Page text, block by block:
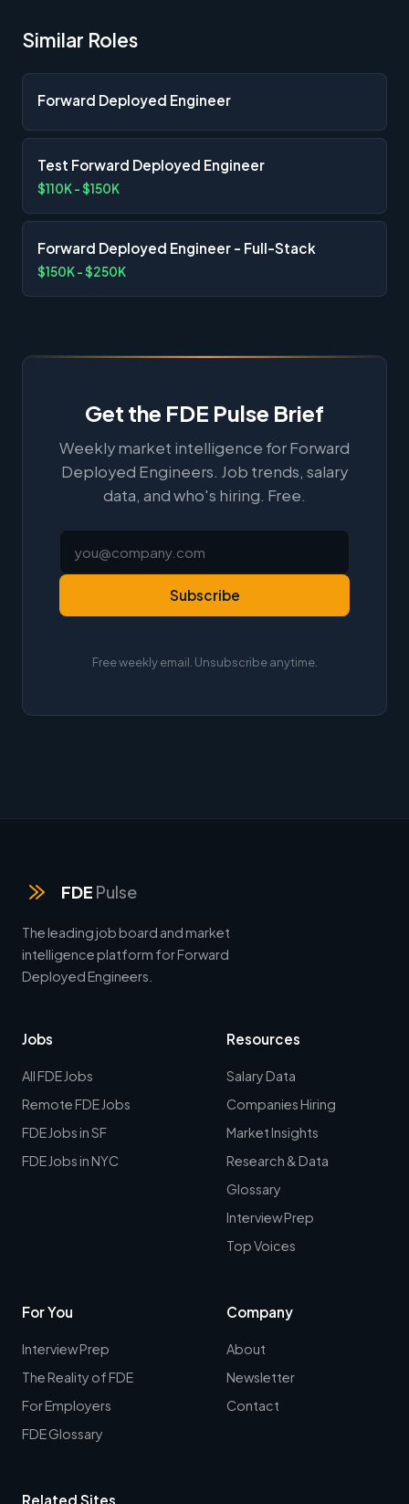
Similar Roles
Forward Deployed Engineer
Test Forward Deployed Engineer
$110K - $150K
Forward Deployed Engineer - Full-Stack
$150K - $250K
Get the FDE Pulse Brief
Weekly market intelligence for Forward
Deployed Engineers. Job trends, salary
data, and who's hiring. Free.
Subscribe
Free weekly email. Unsubscribe anytime.
FDE Pulse
The leading job board and market
intelligence platform for Forward
Deployed Engineers.
Jobs
All FDE Jobs
Remote FDE Jobs
FDE Jobs in SF
FDE Jobs in NYC
Resources
Salary Data
Companies Hiring
Market Insights
Research & Data
Glossary
Interview Prep
Top Voices
For You
Interview Prep
The Reality of FDE
For Employers
FDE Glossary
Company
About
Newsletter
Contact
Related Sites